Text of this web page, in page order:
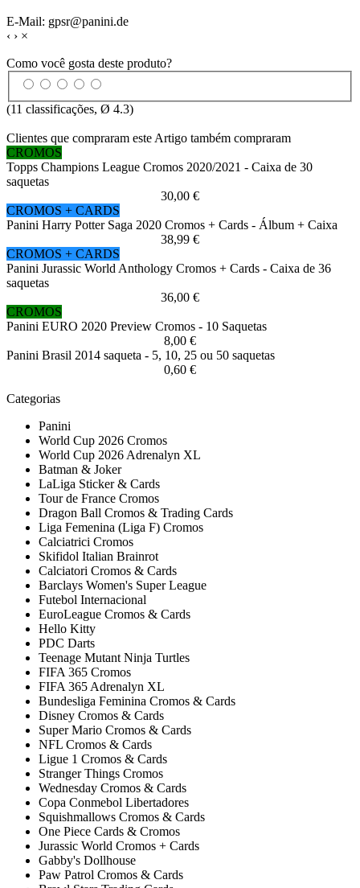
E-Mail: gpsr@panini.de
‹ › ×
Como você gosta deste produto?
(11 classificações, Ø 4.3)
Clientes que compraram este Artigo também compraram
CROMOS
Topps Champions League Cromos 2020/2021 - Caixa de 30
saquetas
30,00 €
CROMOS + CARDS
Panini Harry Potter Saga 2020 Cromos + Cards - Álbum + Caixa
38,99 €
CROMOS + CARDS
Panini Jurassic World Anthology Cromos + Cards - Caixa de 36
saquetas
36,00 €
CROMOS
Panini EURO 2020 Preview Cromos - 10 Saquetas
8,00 €
Panini Brasil 2014 saqueta - 5, 10, 25 ou 50 saquetas
0,60 €
Categorias
Panini
World Cup 2026 Cromos
World Cup 2026 Adrenalyn XL
Batman & Joker
LaLiga Sticker & Cards
Tour de France Cromos
Dragon Ball Cromos & Trading Cards
Liga Femenina (Liga F) Cromos
Calciatrici Cromos
Skifidol Italian Brainrot
Calciatori Cromos & Cards
Barclays Women's Super League
Futebol Internacional
EuroLeague Cromos & Cards
Hello Kitty
PDC Darts
Teenage Mutant Ninja Turtles
FIFA 365 Cromos
FIFA 365 Adrenalyn XL
Bundesliga Feminina Cromos & Cards
Disney Cromos & Cards
Super Mario Cromos & Cards
NFL Cromos & Cards
Ligue 1 Cromos & Cards
Stranger Things Cromos
Wednesday Cromos & Cards
Copa Conmebol Libertadores
Squishmallows Cromos & Cards
One Piece Cards & Cromos
Jurassic World Cromos + Cards
Gabby's Dollhouse
Paw Patrol Cromos & Cards